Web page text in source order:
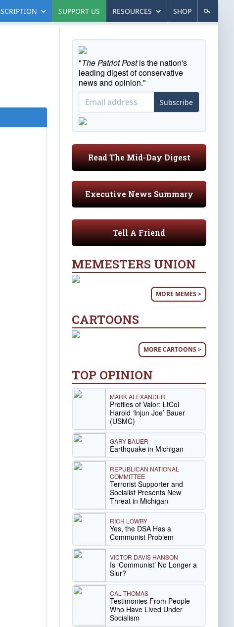
SUPPORT US RESOURCES SHOP
"The Patriot Postis the nation's
leading digest of conservative
news and opinion."
Subscribe
Read The Mid-Day Digest
Executive News Summary
Tell A Friend
MEMESTERS UNION
MORE MEMES >
CARTOONS
MORE CARTOONS >
TOP OPINION
MARK ALEXANDER
Profiles of Valor: LtCol
Harold ‘Injun Joe’ Bauer
(USMC)
GARY BAUER
Earthquake in Michigan
REPUBLICAN NATIONAL
COMMITTEE
Terrorist Supporter and
Socialist Presents New
Threat in Michigan
RICH LOWRY
Yes, the DSA Has a
Communist Problem
VICTOR DAVIS HANSON
Is ‘Communist’ No Longer a
Slur?
CAL THOMAS
Testimonies From People
Who Have Lived Under
Socialism